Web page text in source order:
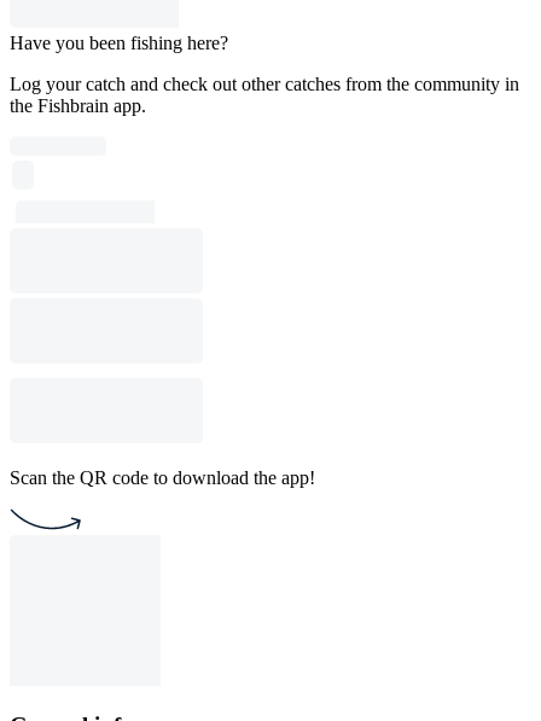
Have you been fishing here?
Log your catch and check out other catches from the community in
the Fishbrain app.
Scan the QR code to download the app!